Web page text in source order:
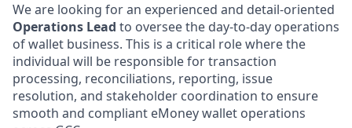
We are looking for an experienced and detail-oriented
Operations Lead to oversee the day-to-day operations
of wallet business. This is a critical role where the
individual will be responsible for transaction
processing, reconciliations, reporting, issue
resolution, and stakeholder coordination to ensure
smooth and compliant eMoney wallet operations